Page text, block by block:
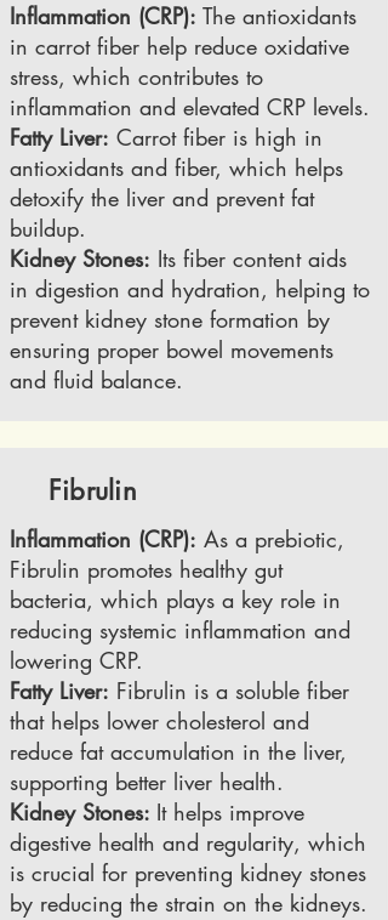
Inflammation (CRP): The antioxidants
in carrot fiber help reduce oxidative
stress, which contributes to
inflammation and elevated CRP levels.
Fatty Liver: Carrot fiber is high in
antioxidants and fiber, which helps
detoxify the liver and prevent fat
buildup.
Kidney Stones: Its fiber content aids
in digestion and hydration, helping to
prevent kidney stone formation by
ensuring proper bowel movements
and fluid balance.
Fibrulin
Inflammation (CRP): As a prebiotic,
Fibrulin promotes healthy gut
bacteria, which plays a key role in
reducing systemic inflammation and
lowering CRP.
Fatty Liver: Fibrulin is a soluble fiber
that helps lower cholesterol and
reduce fat accumulation in the liver,
supporting better liver health.
Kidney Stones: It helps improve
digestive health and regularity, which
is crucial for preventing kidney stones
by reducing the strain on the kidneys.